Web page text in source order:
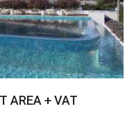
AREA + VAT